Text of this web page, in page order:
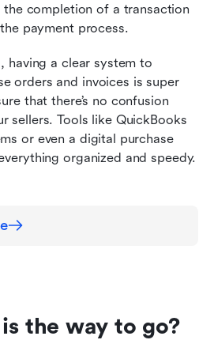
completion of a transaction
payment process.
having a clear system to
orders and invoices is super
that there’s no confusion
sellers. Tools like QuickBooks
or even a digital purchase
organized and speedy.
the way to go?